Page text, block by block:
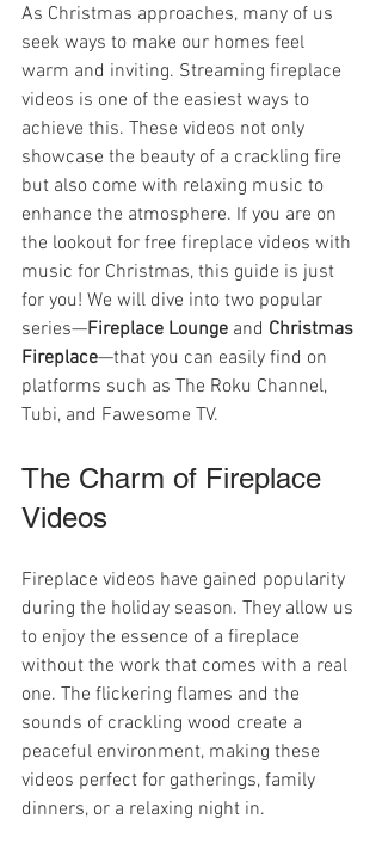
As Christmas approaches, many of us
seek ways to make our homes feel
warm and inviting. Streaming fireplace
videos is one of the easiest ways to
achieve this. These videos not only
showcase the beauty of a crackling fire
but also come with relaxing music to
enhance the atmosphere. If you are on
the lookout for free fireplace videos with
music for Christmas, this guide is just
for you! We will dive into two popular
series—Fireplace Lounge and Christmas
Fireplace—that you can easily find on
platforms such as The Roku Channel,
Tubi, and Fawesome TV.
The Charm of Fireplace
Videos
Fireplace videos have gained popularity
during the holiday season. They allow us
to enjoy the essence of a fireplace
without the work that comes with a real
one. The flickering flames and the
sounds of crackling wood create a
peaceful environment, making these
videos perfect for gatherings, family
dinners, or a relaxing night in.